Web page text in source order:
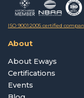
ISO 9001:2005 certified
About
About Eways
Certifications
Events